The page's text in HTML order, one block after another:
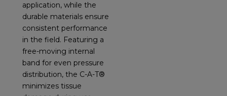
application, while the
durable materials ensure
consistent performance
in the field. Featuring a
free-moving internal
band for even pressure
distribution, the C-A-T®
minimizes tissue